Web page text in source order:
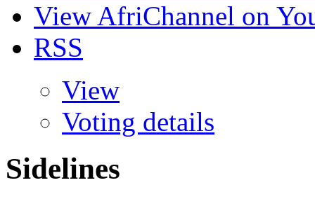
View AfriChannel on
RSS
View
Voting details
Sidelines